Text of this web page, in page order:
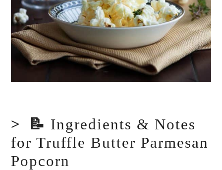
📝 Ingredients & Notes
for Truffle Butter Parmesan
Popcorn